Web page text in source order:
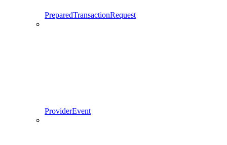
PreparedTransactionRequest
ProviderEvent